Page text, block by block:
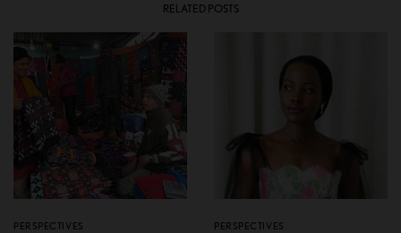
RELATED POSTS
PERSPECTIVES PERSPECTIVES